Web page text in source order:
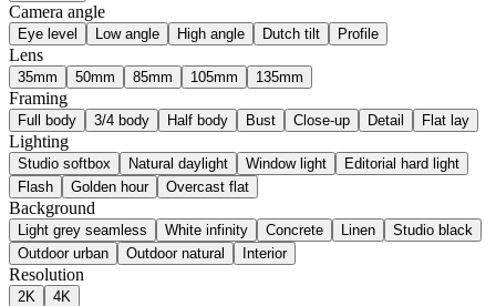
Camera angle
Eye level Low angle High angle Dutch tilt Profile
Lens
35mm 50mm 85mm 105mm 135mm
Framing
Full body 3/4 body Half body Bust Close-up Detail Flat lay
Lighting
Studio softbox Natural daylight Window light
Editorial hard light
Flash
Golden hour Overcast flat
Background
Light grey seamless White infinity Concrete Linen
Studio black
Outdoor urban
Outdoor natural Interior
Resolution
2K 4K